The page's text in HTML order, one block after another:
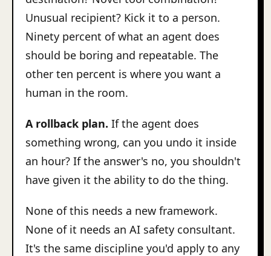
Unusual recipient? Kick it to a person.
Ninety percent of what an agent does
should be boring and repeatable. The
other ten percent is where you want a
human in the room.
A rollback plan. If the agent does
something wrong, can you undo it inside
an hour? If the answer's no, you shouldn't
have given it the ability to do the thing.
None of this needs a new framework.
None of it needs an AI safety consultant.
It's the same discipline you'd apply to any